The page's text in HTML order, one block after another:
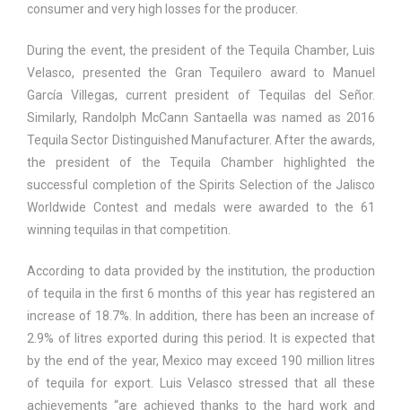
consumer and very high losses for the producer.
During the event, the president of the Tequila Chamber, Luis
Velasco, presented the Gran Tequilero award to Manuel
García Villegas, current president of Tequilas del Señor.
Similarly, Randolph McCann Santaella was named as 2016
Tequila Sector Distinguished Manufacturer. After the awards,
the president of the Tequila Chamber highlighted the
successful completion of the Spirits Selection of the Jalisco
Worldwide Contest and medals were awarded to the 61
winning tequilas in that competition.
According to data provided by the institution, the production
of tequila in the first 6 months of this year has registered an
increase of 18.7%. In addition, there has been an increase of
2.9% of litres exported during this period. It is expected that
by the end of the year, Mexico may exceed 190 million litres
of tequila for export. Luis Velasco stressed that all these
achievements “are achieved thanks to the hard work and